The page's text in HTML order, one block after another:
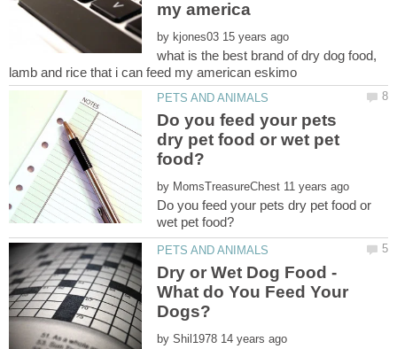
by
what is the best brand of dry dog food,
Do you feed your pets
dry pet food or wet pet
by
Do you feed your pets dry pet food or
Dry or Wet Dog Food -
What do You Feed Your
by